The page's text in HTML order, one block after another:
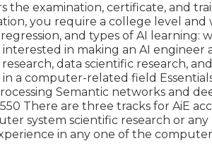
the examination, certificate, and
you require a college level and
regression, and types of AI
interested in making an AI
data scientific research,
a computer-related field
Semantic networks and
There are three tracks for AiE
system scientific research or
in any one of the